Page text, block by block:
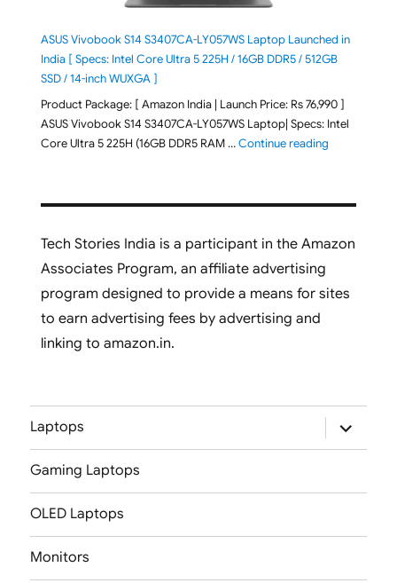
ASUS Vivobook S14 S3407CA-LY057WS Laptop Launched in
India [ Specs: Intel Core Ultra 5 225H / 16GB DDR5 / 512GB
SSD / 14-inch WUXGA ]
Product Package: [ Amazon India | Launch Price: Rs 76,990 ]
ASUS Vivobook S14 S3407CA-LY057WS Laptop| Specs: Intel
Core Ultra 5 225H (16GB DDR5 RAM …Continue reading"ASUS
Tech Stories India is a participant in the Amazon
Associates Program, an affiliate advertising
program designed to provide a means for sites
to earn advertising fees by advertising and
linking to amazon.in.
Laptops
expand
child
menu
Gaming Laptops
OLED Laptops
Monitors